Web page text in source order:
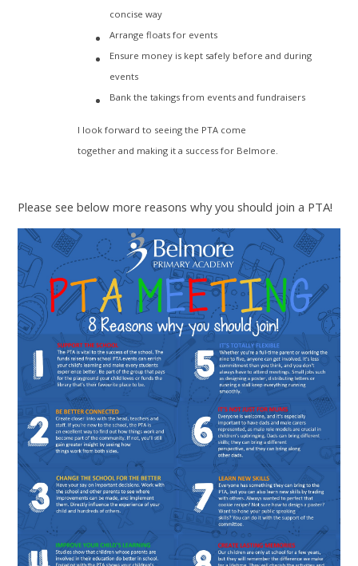
concise way
Arrange floats for events
Ensure money is kept safely before and during
events
Bank the takings from events and fundraisers
I look forward to seeing the PTA come
together and making it a success for Belmore.
Please see below more reasons why you should join a PTA!